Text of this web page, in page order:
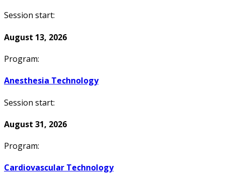
Session start:
August 13, 2026
Program:
Anesthesia Technology
Session start:
August 31, 2026
Program:
Cardiovascular Technology